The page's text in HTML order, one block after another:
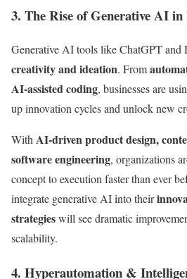
3. The Rise of Generative AI
Generative AI tools like ChatGPT and
creativity and ideation. From
AI-assisted coding, businesses are
up innovation cycles and unlock new
WithAI-driven product design,
software engineering, organizations
concept to execution faster than ever
integrate generative AI into their
strategieswill see dramatic
scalability.
4. Hyperautomation &